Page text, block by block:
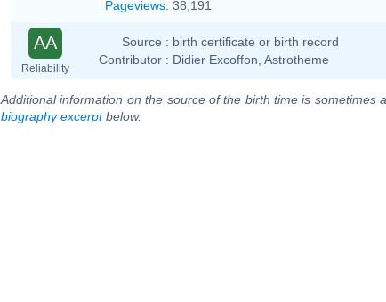
Pageviews: 38,191
AA
Reliability
Source : birth certificate or birth record
Contributor : Didier Excoffon, Astrotheme
Additional information on the source of the birth time is sometimes
biography excerptbelow.